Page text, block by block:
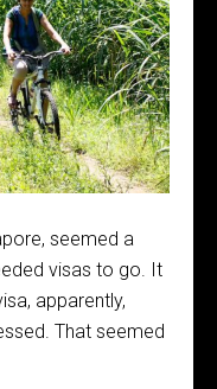
seemed a
visas to go. It
apparently,
That seemed